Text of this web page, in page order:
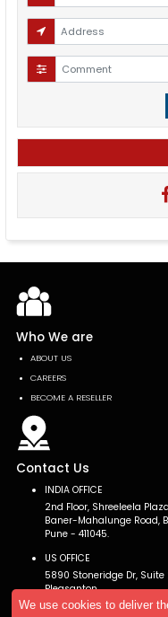
We use cookies to deliver
Who We are
ABOUT US
CAREERS
BECOME A RESELLER
Contact Us
INDIA OFFICE
2nd Floor, Shreeleela
Baner-Mahalunge Road,
Pune - 411045.
US OFFICE
5890 Stoneridge Dr, Suite
Pleasanton,
CA 94588, USA